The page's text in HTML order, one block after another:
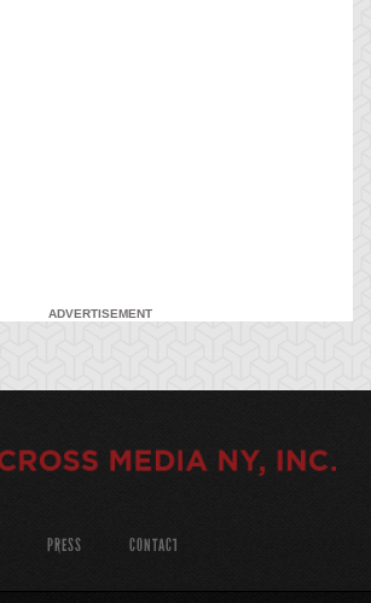
ADVERTISEMENT
PRESS CONTACT